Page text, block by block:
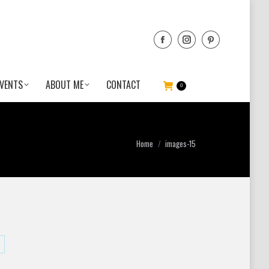
ABOUT ME CONTACT 0
You are here:
Home images-15